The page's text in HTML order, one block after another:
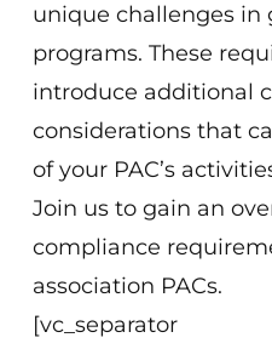
unique challenges in
programs. These
introduce additional
considerations that
of your PAC’s
Join us to gain an
compliance
association PACs.
[vc_separator